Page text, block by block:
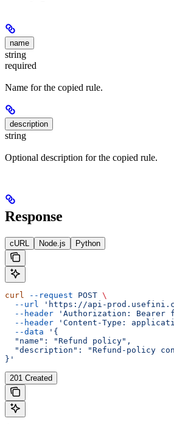
name
string
required
Name for the copied rule.
description
string
Optional description for the copied rule.
Response
cURL Node.js Python
curl --request POST \
  --url
'https://api-
  --header
'Authorization: Bearer
  --header
'Content-Type:
  --data
'{
  "name": "Refund policy",
"description": "Refund-policy
}'
201 Created